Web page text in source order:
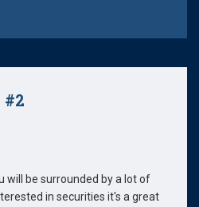
#2
will be surrounded by a lot of
in securities it's a great